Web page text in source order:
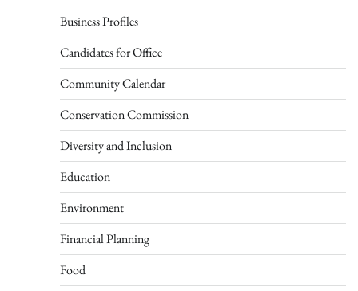
Business Profiles
Candidates for Office
Community Calendar
Conservation Commission
Diversity and Inclusion
Education
Environment
Financial Planning
Food